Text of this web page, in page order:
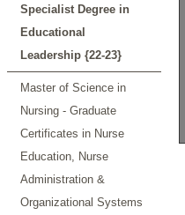
Specialist Degree in
Educational
Leadership {22-23}
Master of Science in
Nursing - Graduate
Certificates in Nurse
Education, Nurse
Administration &
Organizational Systems